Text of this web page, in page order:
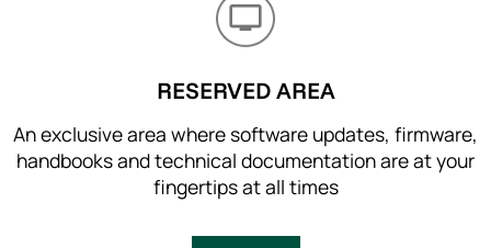
RESERVED AREA
An exclusive area where software updates, firmware,
handbooks and technical documentation are at your
fingertips at all times